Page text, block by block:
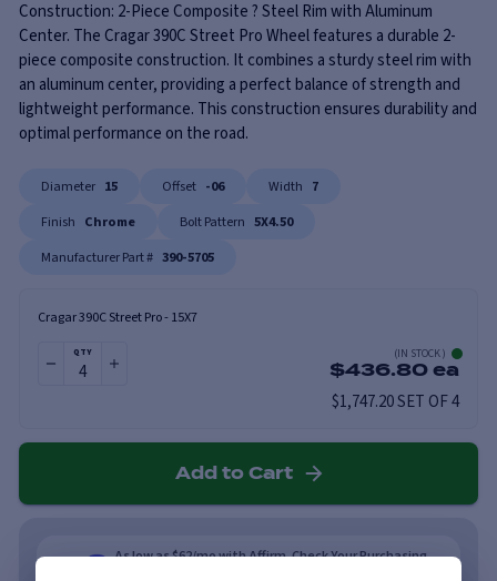
Construction: 2-Piece Composite ? Steel Rim with Aluminum
Center. The Cragar 390C Street Pro Wheel features a durable 2-
piece composite construction. It combines a sturdy steel rim with
an aluminum center, providing a perfect balance of strength and
lightweight performance. This construction ensures durability and
optimal performance on the road.
Diameter 15 Offset -06 Width 7
Finish Chrome Bolt Pattern 5X4.50
Manufacturer Part # 390-5705
Cragar 390C Street Pro-15X7
QTY (IN STOCK)
$436.80 ea
$1,747.20 SET OF 4
Add to Cart
As low as $62/mo with Affirm. Check Your Purchasing